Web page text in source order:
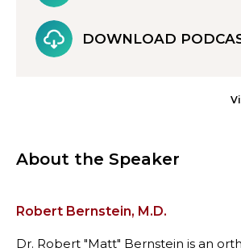
DOWNLOAD
About the Speaker
Robert Bernstein, M.D.
Dr. Robert "Matt" Bernstein is an